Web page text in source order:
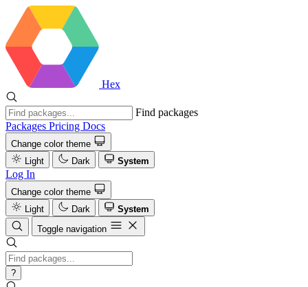
Hex
Find packages
Packages Pricing Docs
Change color theme
Light
Dark System
Log In
Change color theme
Light
Dark
System
Toggle navigation
?